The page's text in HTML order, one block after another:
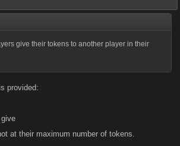
give their tokens to another player in their
provided:
at their maximum number of tokens.